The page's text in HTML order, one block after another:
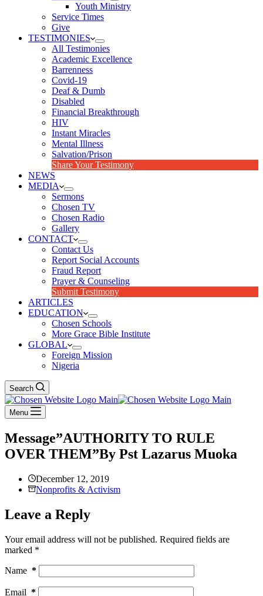
Youth Ministry
Service Times
Give
TESTIMONIES
All Testimonies
Academic Excellence
Barrenness
Covid-19
Deaf & Dumb
Disabled
Financial Breakthrough
HIV
Instant Miracles
Mental Illness
Salvation/Prison
Share Your Testimony
NEWS
MEDIA
Sermons
Chosen TV
Chosen Radio
Gallery
CONTACT
Contact Us
Report Social Accounts
Fraud Report
Prayer & Counseling
Submit Testimony
ARTICLES
EDUCATION
Chosen Schools
More Grace Bible Institute
GLOBAL
Foreign Mission
Nigeria
Search
Menu
Message”AUTHORITY TO RULE
OVER THEM”By Pst Lazarus Muoka
December 12, 2019
Nonprofits & Activism
Leave a Reply
Your email address will not be published. Required fields are
marked *
Name *
Email *